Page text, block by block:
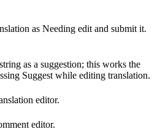
as Needing edit and submit it.
as a suggestion; this works the
Suggest while editing translation.
editor.
editor.